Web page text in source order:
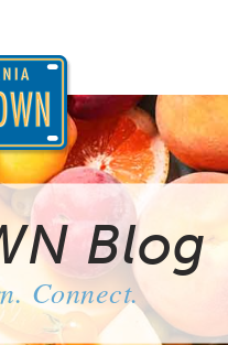
Blog
Connect.